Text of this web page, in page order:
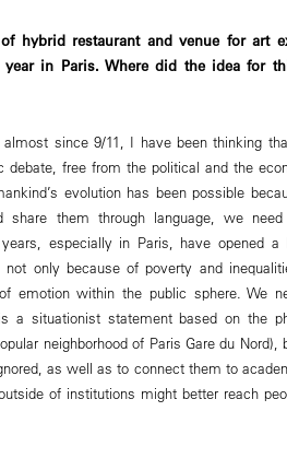
hybrid restaurant and venue for art
in Paris. Where did the idea for
almost since 9/11, I have been thinking
debate, free from the political and the
evolution has been possible
share them through language, we
especially in Paris, have opened
not only because of poverty and
emotion within the public sphere. We
a situationist statement based on the
neighborhood of Paris Gare du
as well as to connect them to
of institutions might better reach